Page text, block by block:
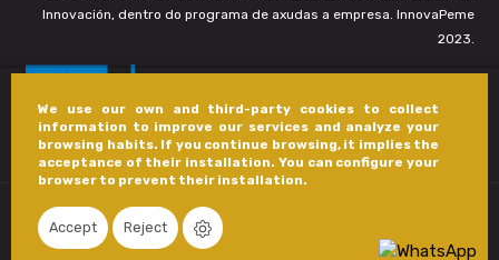
We use our own and third-party cookies to collect
information to improve our services and analyze your
browsing habits. If you continue browsing, it implies the
acceptance of their installation. You can configure your
browser to prevent their installation.
Accept Reject
Innovación, dentro do programa de axudas a empresa. InnovaPeme
2023.